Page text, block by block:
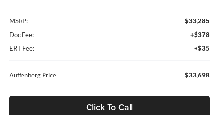
MSRP:
$33,285
Doc Fee:
+$378
ERT Fee:
+$35
Auffenberg Price $33,698
Click To Call